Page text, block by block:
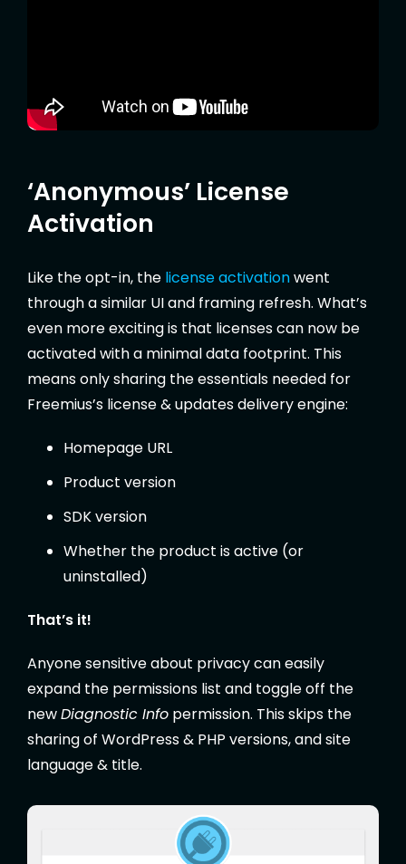
‘Anonymous’ License
Activation
Like the opt-in, the license activationwent
through a similar UI and framing refresh. What’s
even more exciting is that licenses can now be
activated with a minimal data footprint. This
means only sharing the essentials needed for
Freemius’s license & updates delivery engine:
Homepage URL
Product version
SDK version
Whether the product is active (or
uninstalled)
That’s it!
Anyone sensitive about privacy can easily
expand the permissions list and toggle off the
newDiagnostic Info permission. This skips the
sharing of WordPress & PHP versions, and site
language & title.